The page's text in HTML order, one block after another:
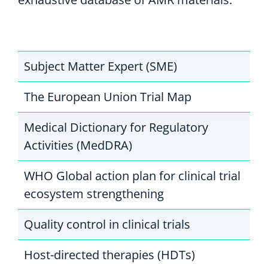
Subject Matter Expert (SME)
The European Union Trial Map
Medical Dictionary for Regulatory
Activities (MedDRA)
WHO Global action plan for clinical trial
ecosystem strengthening
Quality control in clinical trials
Host-directed therapies (HDTs)